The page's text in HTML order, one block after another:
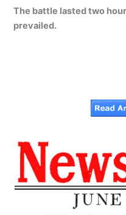
The battle lasted two
prevailed.